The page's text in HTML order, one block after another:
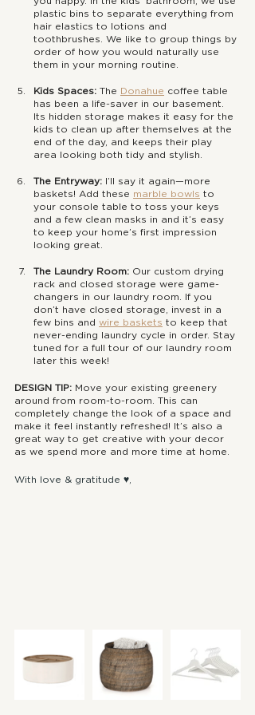
plastic bins to separate everything from
hair elastics to lotions and
toothbrushes. We like to group things by
order of how you would naturally use
them in your morning routine.
Kids Spaces: The Donahue coffee table
has been a life-saver in our basement.
Its hidden storage makes it easy for the
kids to clean up after themselves at the
end of the day, and keeps their play
area looking both tidy and stylish.
The Entryway: I’ll say it again—more
baskets! Add these marble bowls to
your console table to toss your keys
and a few clean masks in and it’s easy
to keep your home’s first impression
looking great.
The Laundry Room: Our custom drying
rack and closed storage were game-
changers in our laundry room. If you
don’t have closed storage, invest in a
few bins and wire baskets to keep that
never-ending laundry cycle in order. Stay
tuned for a full tour of our laundry room
later this week!
DESIGN TIP: Move your existing greenery
around from room-to-room. This can
completely change the look of a space and
make it feel instantly refreshed! It’s also a
great way to get creative with your decor
as we spend more and more time at home.
With love & gratitude ♥,